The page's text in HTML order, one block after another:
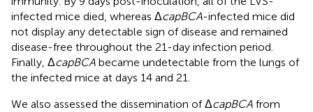
infected mice died, whereas ΔcapBCA-infected mice did
not display any detectable sign of disease and remained
disease-free throughout the 21-day infection period.
Finally, ΔcapBCA became undetectable from the lungs of
the infected mice at days 14 and 21.
We also assessed the dissemination of ΔcapBCA from